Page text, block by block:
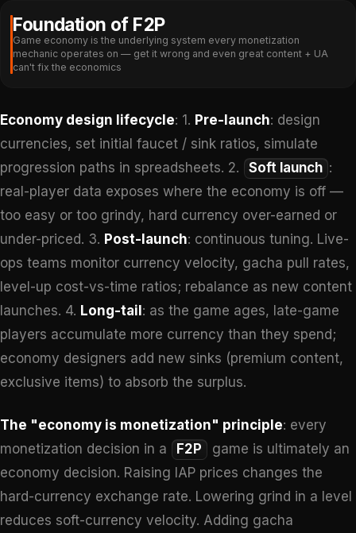
Foundation of F2P
Game economy is the underlying system every monetization
mechanic operates on — get it wrong and even great content + UA
can't fix the economics
Economy design lifecycle: 1. Pre-launch: design
currencies, set initial faucet / sink ratios, simulate
progression paths in spreadsheets. 2.
Soft launch :
real-player data exposes where the economy is off —
too easy or too grindy, hard currency over-earned or
under-priced. 3. Post-launch: continuous tuning. Live-
ops teams monitor currency velocity, gacha pull rates,
level-up cost-vs-time ratios; rebalance as new content
launches. 4. Long-tail: as the game ages, late-game
players accumulate more currency than they spend;
economy designers add new sinks (premium content,
exclusive items) to absorb the surplus.
The "economy is monetization" principle: every
monetization decision in a
F2P
game is ultimately an
economy decision. Raising IAP prices changes the
hard-currency exchange rate. Lowering grind in a level
reduces soft-currency velocity. Adding gacha